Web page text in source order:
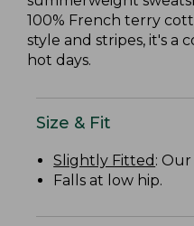
100% French terry
style and stripes, it's a
hot days.
Size & Fit
Slightly Fitted :
Falls at low hip.